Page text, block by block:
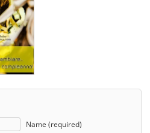
Name (required)